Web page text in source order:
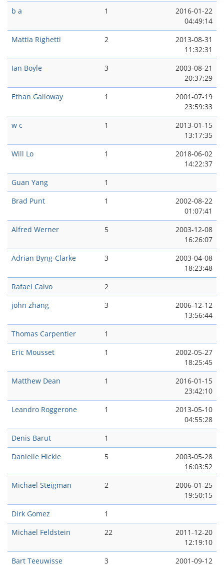
b a
1
2016-01-22
04:49:14
Mattia Righetti
2
2013-08-31
11:32:31
Ian Boyle
3
2003-08-21
20:37:29
Ethan Galloway
1
2001-07-19
23:59:33
w c
1
2013-01-15
13:17:35
Will Lo
1
2018-06-02
14:22:37
Guan Yang
1
Brad Punt
1
2002-08-22
01:07:41
Alfred Werner
5
2003-12-08
16:26:07
Adrian Byng-Clarke
3
2003-04-08
18:23:48
Rafael Calvo
2
john zhang
3
2006-12-12
13:56:44
Thomas Carpentier
1
Eric Mousset
1
2002-05-27
18:25:45
Matthew Dean
1
2016-01-15
23:42:10
Leandro Roggerone
1
2013-05-10
04:55:28
Denis Barut
1
Danielle Hickie
5
2003-05-28
16:03:52
Michael Steigman
2
2006-01-25
19:50:15
Dirk Gomez
1
Michael Feldstein
22
2011-12-20
12:19:10
Bart Teeuwisse
3 2001-09-12